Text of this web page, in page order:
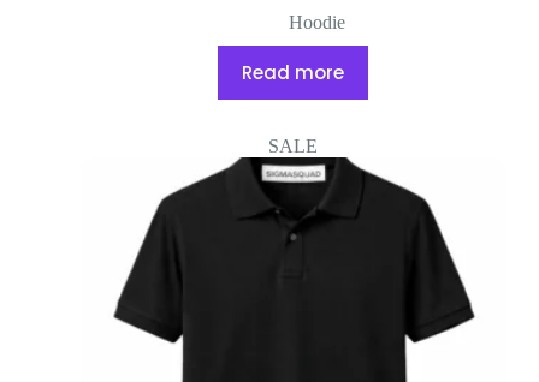
Hoodie
Read more
SALE